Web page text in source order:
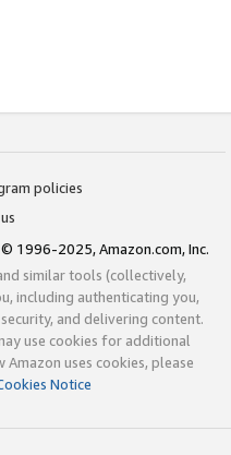
policies
© 1996-2025, Amazon.com, Inc.
similar tools (collectively,
including authenticating you,
and delivering content.
use cookies for additional
uses cookies, please
Notice